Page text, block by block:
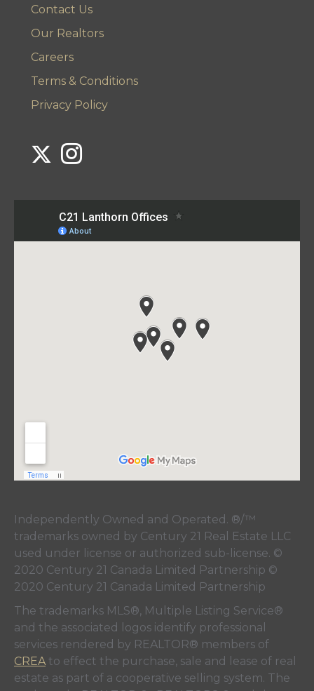
Contact Us
Our Realtors
Careers
Terms & Conditions
Privacy Policy
Link to Century 21 Lanthorn's Twitter page
Link to Century 21 Lanthorn's Instagram page
Independently Owned and Operated. ®/™
trademarks owned by Century 21 Real Estate LLC
used under license or authorized sub-license. ©
2020 Century 21 Canada Limited Partnership ©
2020 Century 21 Canada Limited Partnership
The trademarks MLS®, Multiple Listing Service®
and the associated logos identify professional
services rendered by REALTOR® members of
CREAto effect the purchase, sale and lease of real
estate as part of a cooperative selling system. The